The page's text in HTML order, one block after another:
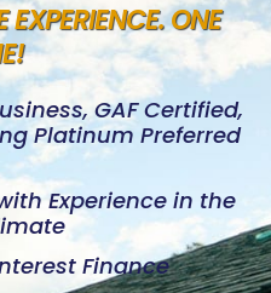
EXPERIENCE. ONE
GAF Certified,
Platinum Preferred
Experience in the
Finance